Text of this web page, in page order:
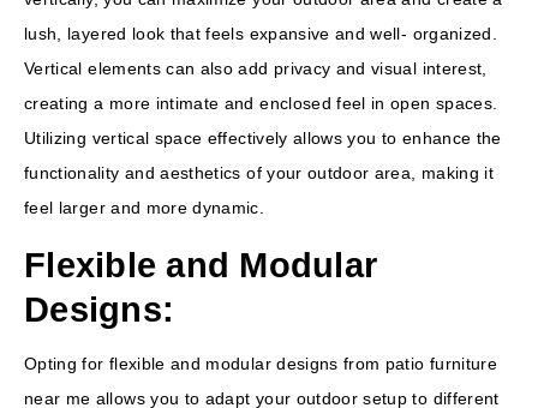
lush, layered look that feels expansive and well- organized.
Vertical elements can also add privacy and visual interest,
creating a more intimate and enclosed feel in open spaces.
Utilizing vertical space effectively allows you to enhance the
functionality and aesthetics of your outdoor area, making it
feel larger and more dynamic.
Flexible and Modular
Designs:
Opting for flexible and modular designs from patio furniture
near me allows you to adapt your outdoor setup to different